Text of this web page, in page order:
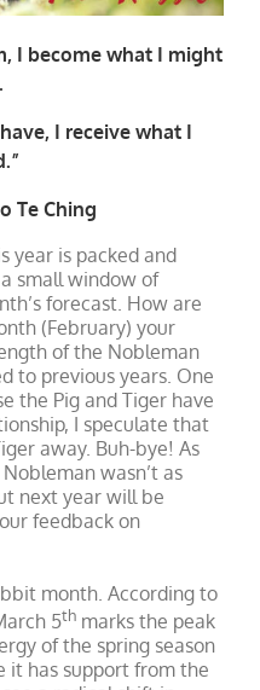
I become what I might
I receive what I
Te Ching
year is packed and
small window of
forecast. How are
(February) your
of the Nobleman
to previous years. One
the Pig and Tiger have
I speculate that
away. Buh-bye! As
wasn’t as
next year will be
feedback on
month. According to
5th marks the peak
of the spring season
it has support from the